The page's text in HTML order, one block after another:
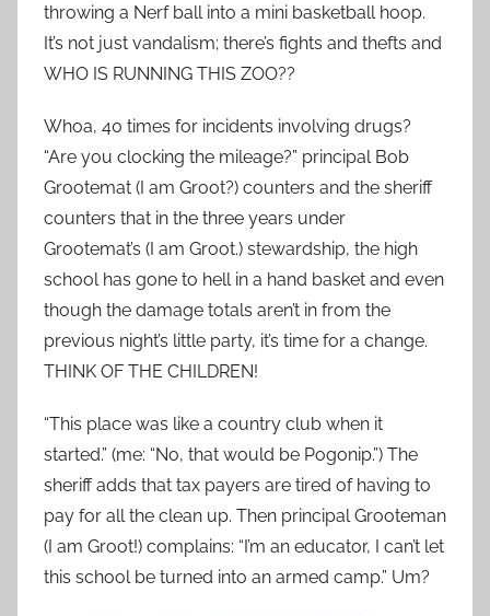
throwing a Nerf ball into a mini basketball hoop.
It’s not just vandalism; there’s fights and thefts and
WHO IS RUNNING THIS ZOO??
Whoa, 40 times for incidents involving drugs?
“Are you clocking the mileage?” principal Bob
Grootemat (I am Groot?) counters and the sheriff
counters that in the three years under
Grootemat’s (I am Groot.) stewardship, the high
school has gone to hell in a hand basket and even
though the damage totals aren’t in from the
previous night’s little party, it’s time for a change.
THINK OF THE CHILDREN!
“This place was like a country club when it
started.” (me: “No, that would be Pogonip.”) The
sheriff adds that tax payers are tired of having to
pay for all the clean up. Then principal Grooteman
(I am Groot!) complains: “I’m an educator, I can’t let
this school be turned into an armed camp.” Um?